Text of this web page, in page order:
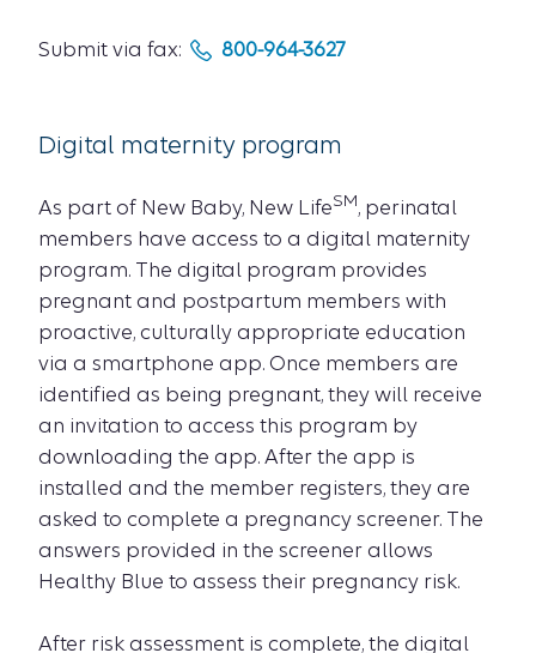
Submit via fax: 800-964-3627
Digital maternity program
As part of New Baby, New LifeSM, perinatal
members have access to a digital maternity
program. The digital program provides
pregnant and postpartum members with
proactive, culturally appropriate education
via a smartphone app. Once members are
identified as being pregnant, they will receive
an invitation to access this program by
downloading the app. After the app is
installed and the member registers, they are
asked to complete a pregnancy screener. The
answers provided in the screener allows
Healthy Blue to assess their pregnancy risk.
After risk assessment is complete, the digital